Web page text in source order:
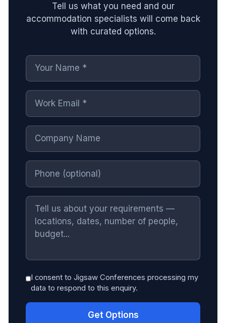
Tell us what you need and our
accommodation specialists will come back
with curated options.
I consent to Jigsaw Conferences processing my
data to respond to this enquiry.
Get Options